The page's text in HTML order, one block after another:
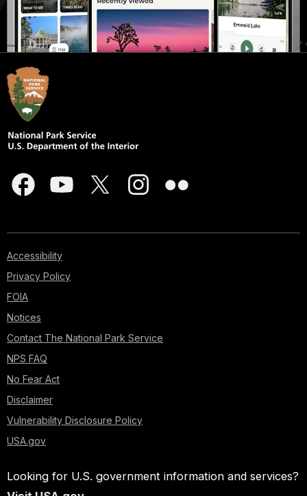
Accessibility
Privacy Policy
FOIA
Notices
Contact The National Park Service
NPS FAQ
No Fear Act
Disclaimer
Vulnerability Disclosure Policy
USA.gov
Looking for U.S. government information and services?